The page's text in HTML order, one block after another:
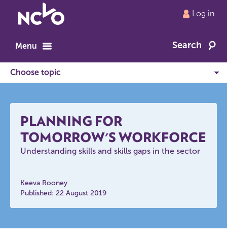
to
home
Log in
Menu Search
PLANNING FOR
TOMORROW'S WORKFORCE
Understanding skills and skills gaps in the sector
Keeva Rooney
Published: 22 August 2019